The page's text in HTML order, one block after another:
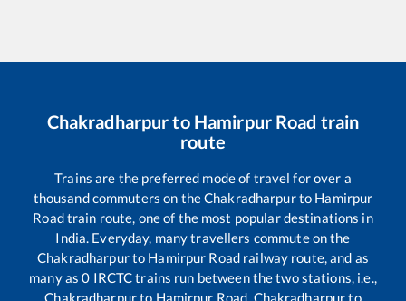
Chakradharpurto Hamirpur Road train
route
Trains are the preferred mode of travel for over a
thousand commuters on theChakradharpurto Hamirpur
Roadtrain route, one of the most popular destinations in
India. Everyday, many travellers commute on the
Chakradharpurto Hamirpur Road railway route, and as
many as0 IRCTC trains run between the two stations, i.e.,
Chakradharpurto Hamirpur Road Chakradharpurto